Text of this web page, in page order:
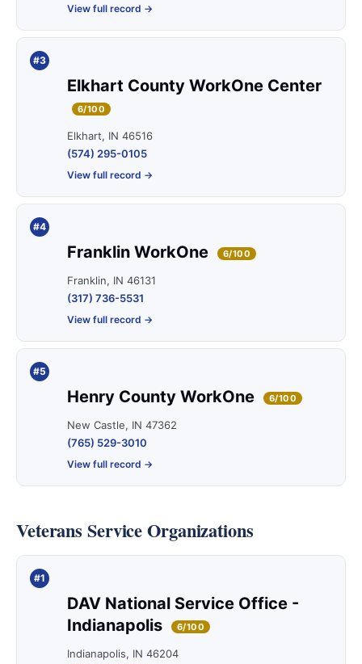
View full record →
#3
Elkhart County WorkOne Center
6/100
Elkhart, IN 46516
(574) 295-0105
View full record →
#4
Franklin WorkOne 6/100
Franklin, IN 46131
(317) 736-5531
View full record →
#5
Henry County WorkOne 6/100
New Castle, IN 47362
(765) 529-3010
View full record →
Veterans Service Organizations
#1
DAV National Service Office -
Indianapolis
6/100
Indianapolis, IN 46204